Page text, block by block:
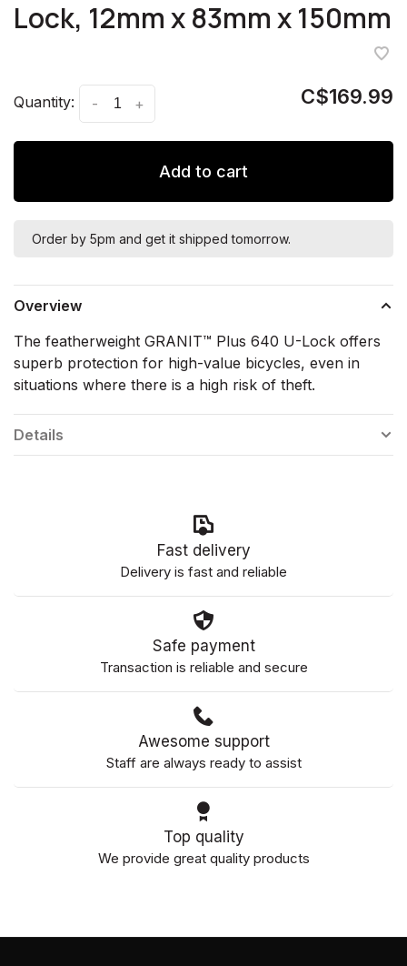
Lock, 12mm x 83mm x 150mm
Quantity: +
- C$169.99
Add to cart
Order by 5pm and get it shipped tomorrow.
Overview
The featherweight GRANIT™ Plus 640 U-Lock offers
superb protection for high-value bicycles, even in
situations where there is a high risk of theft.
Details
Fast delivery
Delivery is fast and reliable
Safe payment
Transaction is reliable and secure
Awesome support
Staff are always ready to assist
Top quality
We provide great quality products